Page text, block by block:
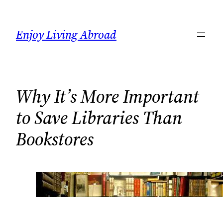
content
Enjoy Living Abroad
Why It’s More Important
to Save Libraries Than
Bookstores